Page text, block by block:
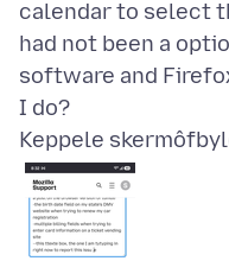
calendar to select
had not been a
software and
Keppele